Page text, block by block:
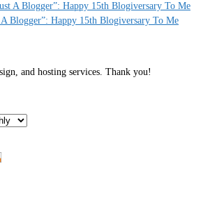
A Blogger”: Happy 15th Blogiversary To Me
Blogger”: Happy 15th Blogiversary To Me
and hosting services. Thank you!